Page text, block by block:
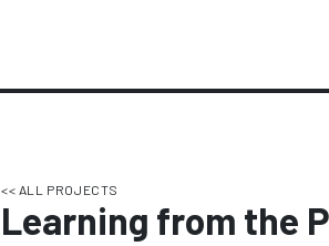
<< ALL PROJECTS
Learning from the